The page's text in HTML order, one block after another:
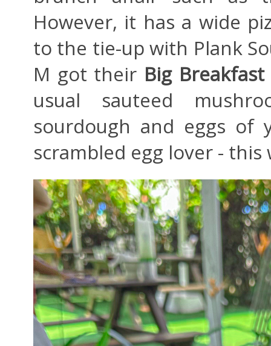
However, it has a wide
to the tie-up with Plank
M got their Big
usual sauteed
sourdough and eggs of
scrambled egg lover -